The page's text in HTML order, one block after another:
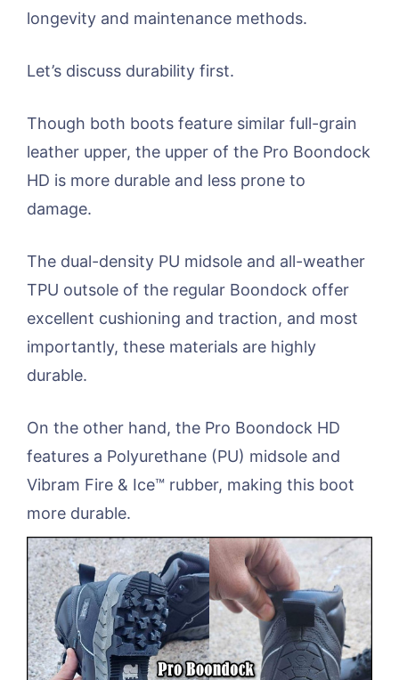
longevity and maintenance methods.
Let’s discuss durability first.
Though both boots feature similar full-grain
leather upper, the upper of the Pro Boondock
HD is more durable and less prone to
damage.
The dual-density PU midsole and all-weather
TPU outsole of the regular Boondock offer
excellent cushioning and traction, and most
importantly, these materials are highly
durable.
On the other hand, the Pro Boondock HD
features a Polyurethane (PU) midsole and
Vibram Fire & Ice™ rubber, making this boot
more durable.